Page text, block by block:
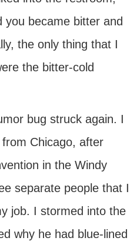
you became bitter and
the only thing that I
the bitter-cold
bug struck again. I
Chicago, after
in the Windy
separate people that I
job. I stormed into the
why he had blue-lined